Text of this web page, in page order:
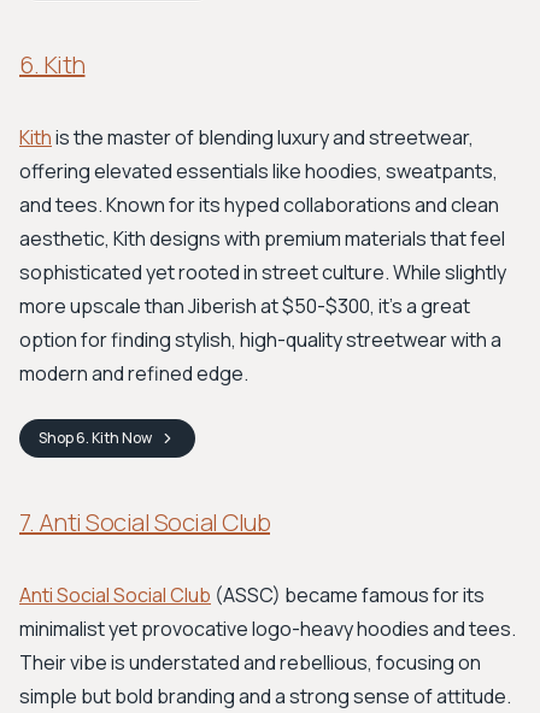
6. Kith
Kithis the master of blending luxury and streetwear,
offering elevated essentials like hoodies, sweatpants,
and tees. Known for its hyped collaborations and clean
aesthetic, Kith designs with premium materials that feel
sophisticated yet rooted in street culture. While slightly
more upscale than Jiberish at $50-$300, it’s a great
option for finding stylish, high-quality streetwear with a
modern and refined edge.
Shop6. KithNow
7. Anti Social Social Club
Anti Social Social Club (ASSC) became famous for its
minimalist yet provocative logo-heavy hoodies and tees.
Their vibe is understated and rebellious, focusing on
simple but bold branding and a strong sense of attitude.